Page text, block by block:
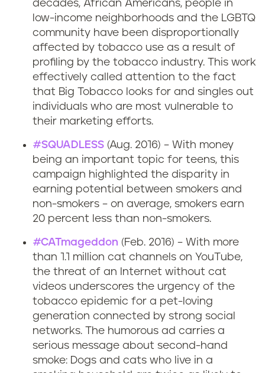
decades, African Americans, people in
low-income neighborhoods and the LGBTQ
community have been disproportionally
affected by tobacco use as a result of
profiling by the tobacco industry. This work
effectively called attention to the fact
that Big Tobacco looks for and singles out
individuals who are most vulnerable to
their marketing efforts.
#SQUADLESS (Aug. 2016) – With money
being an important topic for teens, this
campaign highlighted the disparity in
earning potential between smokers and
non-smokers – on average, smokers earn
20 percent less than non-smokers.
#CATmageddon (Feb. 2016) – With more
than 1.1 million cat channels on YouTube,
the threat of an Internet without cat
videos underscores the urgency of the
tobacco epidemic for a pet-loving
generation connected by strong social
networks. The humorous ad carries a
serious message about second-hand
smoke: Dogs and cats who live in a